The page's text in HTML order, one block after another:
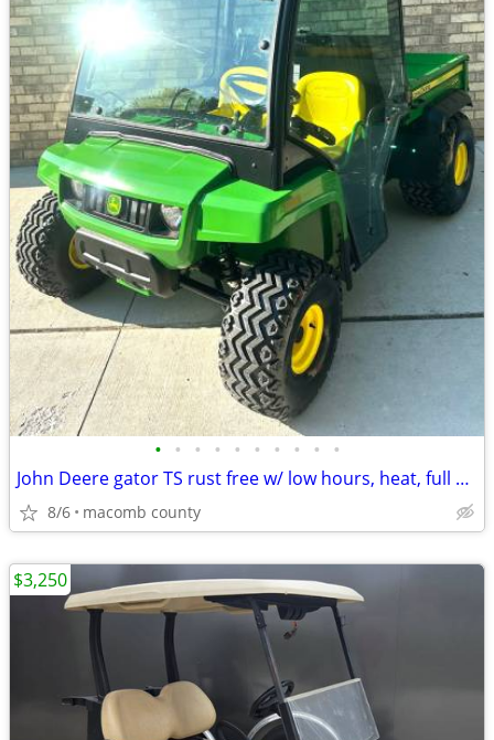
• • • • • • • • • •
John Deere gator TS rust free w/ low hours, heat, full enclosure
8/6 macomb county
$3,250